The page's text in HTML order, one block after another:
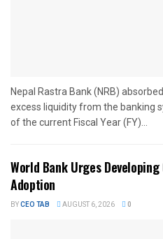
Nepal Rastra Bank (NRB)
excess liquidity from the banking
of the current Fiscal Year (FY)...
World Bank Urges
Adoption
BYCEO TAB AUGUST 6, 2026 0